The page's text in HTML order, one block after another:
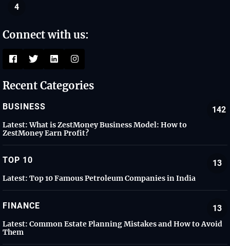
4
Connect with us:
Recent Categories
BUSINESS 142
Latest: What is ZestMoney Business Model: How to
ZestMoney Earn Profit?
TOP 10 13
Latest: Top 10 Famous Petroleum Companies in India
FINANCE 13
Latest: Common Estate Planning Mistakes and How to Avoid
Them